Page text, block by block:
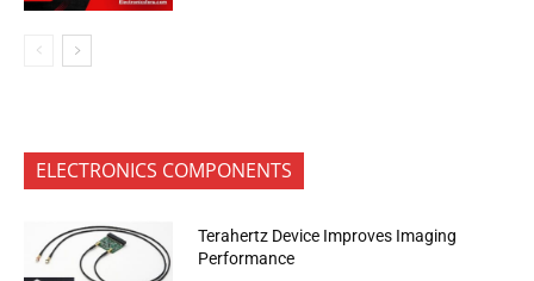
ELECTRONICS COMPONENTS
Terahertz Device Improves Imaging
Performance